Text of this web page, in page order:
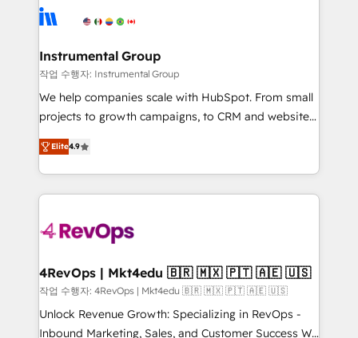
agency for an Ops problem. Don't hire a technical
agency for a growth problem. Hire a partner built to
Elite Partners with 10+ years of HubSpot experience
Premier Partner 2023 🌟5 HubSpot Accreditations 🌟
Won HubSpot Theme Challenge 2021 🌟INBOUND’19
HubSpot Rising Star Why us? Harnessing the full
potential of the powerful HubSpot CRM. ✔️A team of
HubSpot experience ✔️Flexible pricing models —
Hourly-fee (assigned one Dedicated HubSpot
requirement). ✔️Helped over 25,000+ customers so
far with our HubSpot solutions. ✔️Bespoke apps &
on-demand bundle services. Connect with us today!
Instrumental Group
작업 수행자: Instrumental Group
We help companies scale with HubSpot. From small
projects to growth campaigns, to CRM and websites.
Hire an agency that's experienced in every inch of
HubSpot and willing to work hand-in-hand with your
team to simplify the complex and build a better
experience for your team and customers.
Elite4.9
4RevOps | Mkt4edu 🇧🇷 🇲🇽 🇵🇹 🇦🇪 🇺🇸
작업 수행자: 4RevOps | Mkt4edu 🇧🇷 🇲🇽 🇵🇹 🇦🇪 🇺🇸
Unlock Revenue Growth: Specializing in RevOps -
Inbound Marketing, Sales, and Customer Success We